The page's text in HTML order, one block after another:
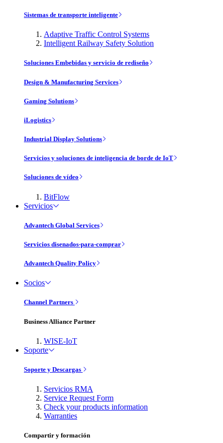
Sistemas de transporte inteligente
Adaptive Traffic Control Systems
Intelligent Railway Safety Solution
Soluciones Embebidas y servicio de rediseño
Design & Manufacturing Services
Gaming Solutions
iLogistics
Industrial Display Solutions
Servicios y soluciones de inteligencia de borde de IoT
Soluciones de vídeo
BitFlow
Servicios
Advantech Global Services
Servicios disenados-para-comprar
Advantech Quality Policy
Socios
Channel Partners
Business Alliance Partner
WISE-IoT
Soporte
Soporte y Descargas
Servicios RMA
Service Request Form
Check your products information
Warranties
Compartir y formación